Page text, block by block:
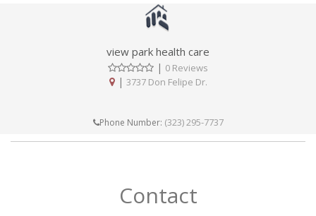
view park health care
| 0 Reviews
| 3737 Don Felipe Dr.
Phone Number: (323) 295-7737
Contact